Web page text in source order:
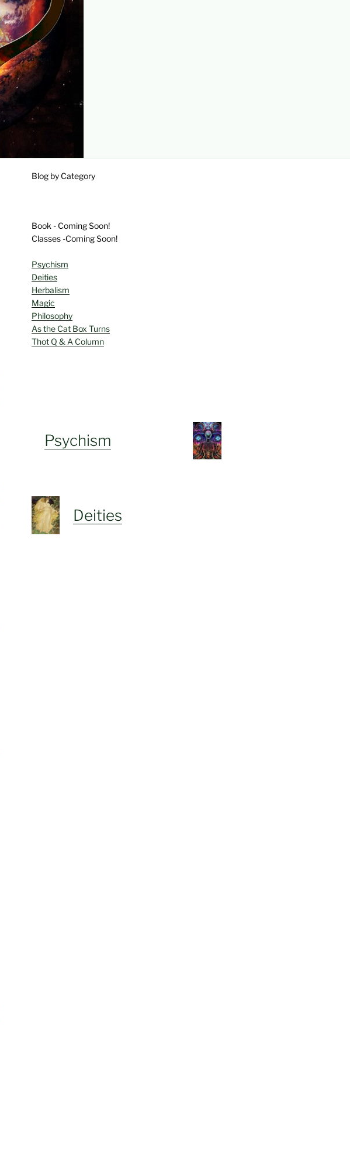
Blog by Category
Book - Coming Soon!
Classes -Coming Soon!
Psychism
Deities
Herbalism
Magic
Philosophy
As the Cat Box Turns
Thot Q & A Column
Psychism
Deities